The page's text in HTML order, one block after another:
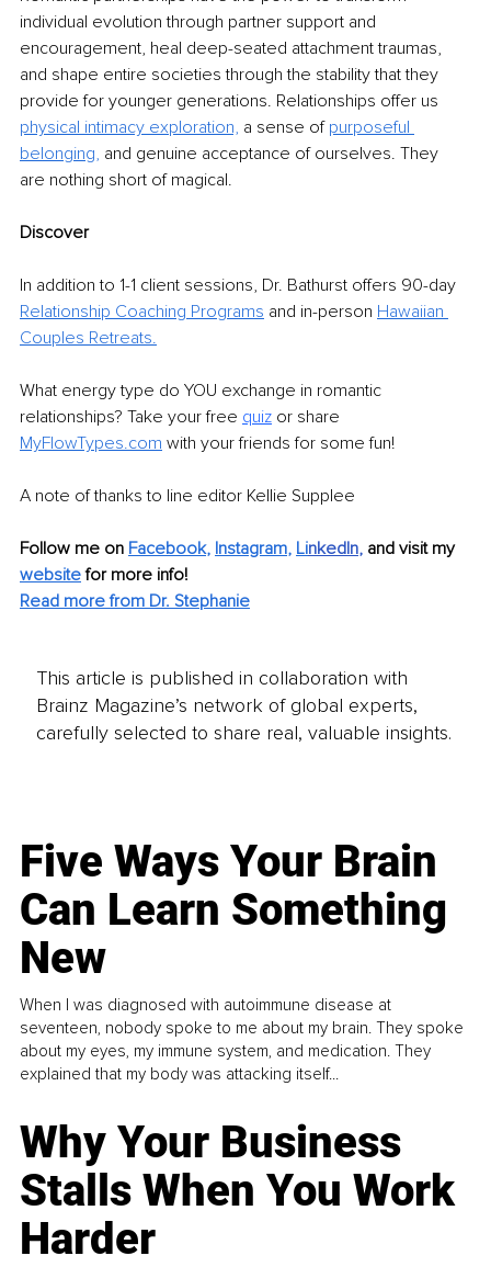
individual evolution through partner support and
encouragement, heal deep-seated attachment traumas,
and shape entire societies through the stability that they
provide for younger generations. Relationships offer us
physical intimacy exploration, a sense of purposeful
belonging, and genuine acceptance of ourselves. They
are nothing short of magical.
Discover
In addition to 1-1 client sessions, Dr. Bathurst offers 90-day
Relationship Coaching Programs and in-person Hawaiian
Couples Retreats.
What energy type do YOU exchange in romantic
relationships? Take your free quiz or share
MyFlowTypes.com with your friends for some fun!
A note of thanks to line editor Kellie Supplee
Follow me on Facebook, Instagram, LinkedIn, and visit my
website for more info!
Read more from Dr. Stephanie
This article is published in collaboration with
Brainz Magazine’s network of global experts,
carefully selected to share real, valuable insights.
Five Ways Your Brain
Can Learn Something
New
When I was diagnosed with autoimmune disease at
seventeen, nobody spoke to me about my brain. They spoke
about my eyes, my immune system, and medication. They
explained that my body was attacking itself...
Why Your Business
Stalls When You Work
Harder